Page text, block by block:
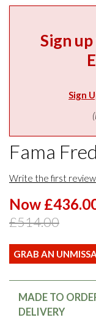
Sign
Sign
Fama
Write the first review
Now
£514.00
GRAB AN
MADE TO
DELIVERY